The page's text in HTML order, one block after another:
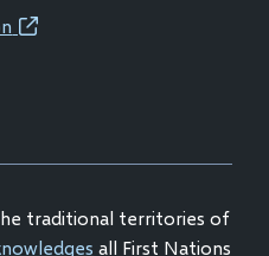
(opens
traditional territories of
all First Nations